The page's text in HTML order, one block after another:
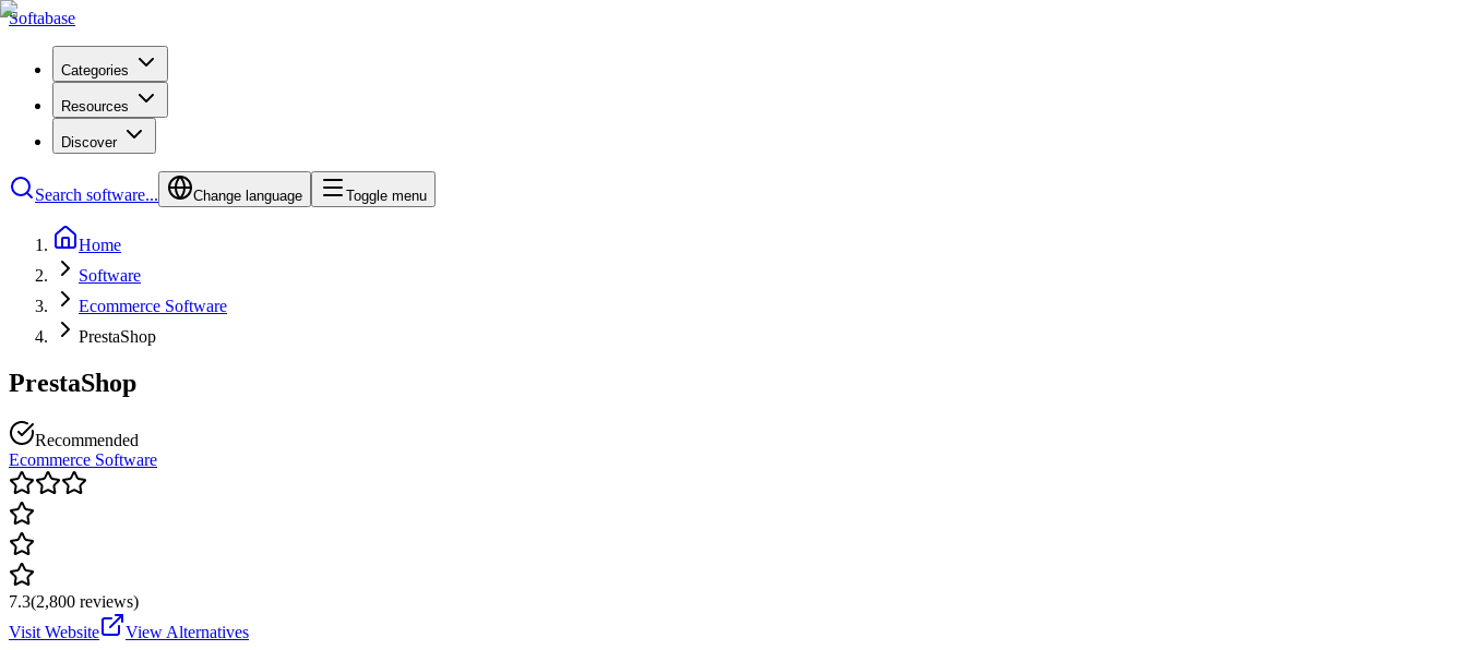
Softabase
Categories
Resources
Discover
Search software... Change language Toggle menu
Home
Software
Ecommerce Software
PrestaShop
PrestaShop
Recommended
Ecommerce Software
7.3(2,800 reviews)
Visit Website
View Alternatives